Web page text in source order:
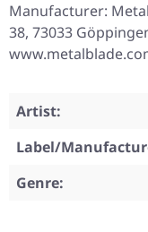
Manufacturer:
38, 73033
Artist:
Label/
Genre: